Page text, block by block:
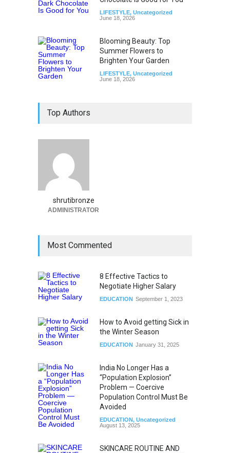
LIFESTYLE, Uncategorized
June 18, 2026
Blooming Beauty: Top
Summer Flowers to
Brighten Your Garden
LIFESTYLE, Uncategorized
June 18, 2026
Top Authors
shrutibronze
ADMINISTRATOR
Most Commented
8 Effective Tactics to
Negotiate Higher Salary
EDUCATION September 1, 2023
How to Avoid getting Sick in
the Winter Season
EDUCATION January 31, 2025
India No Longer Has a
“Population Explosion”
Problem — Coercive
Population Control Must Be
Avoided
EDUCATION, Uncategorized
August 13, 2025
SKINCARE ROUTINE AND